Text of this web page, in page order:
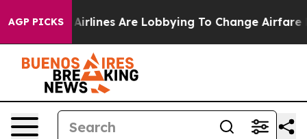
AGP PICKS
Airlines Are Lobbying To Change Airfare Font Sizes.